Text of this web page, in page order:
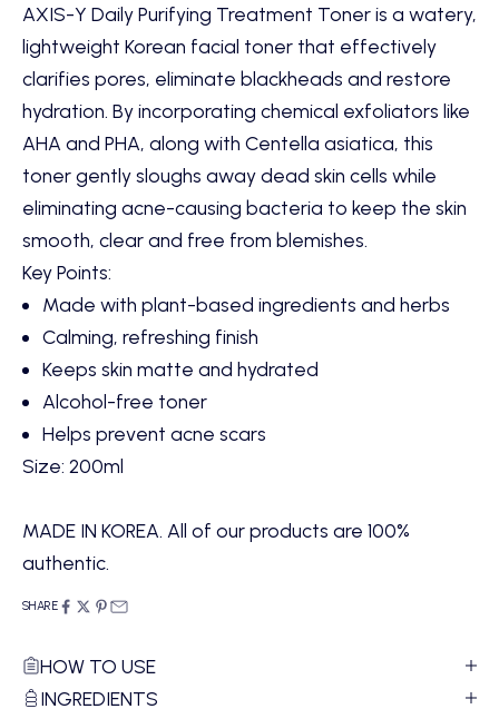
AXIS-Y Daily Purifying Treatment Toner is a watery,
lightweight Korean facial toner that effectively
clarifies pores, eliminate blackheads and restore
hydration. By incorporating chemical exfoliators like
AHA and PHA, along with Centella asiatica, this
toner gently sloughs away dead skin cells while
eliminating acne-causing bacteria to keep the skin
smooth, clear and free from blemishes.
Key Points:
Made with plant-based ingredients and herbs
Calming, refreshing finish
Keeps skin matte and hydrated
Alcohol-free toner
Helps prevent acne scars
Size: 200ml
MADE IN KOREA. All of our products are 100%
authentic.
SHARE
HOW TO USE
INGREDIENTS